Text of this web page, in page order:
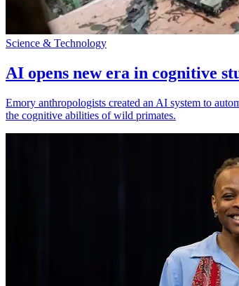
Science & Technology
AI opens new era in cognitive
Emory anthropologists created an AI system to
the cognitive abilities of wild primates.